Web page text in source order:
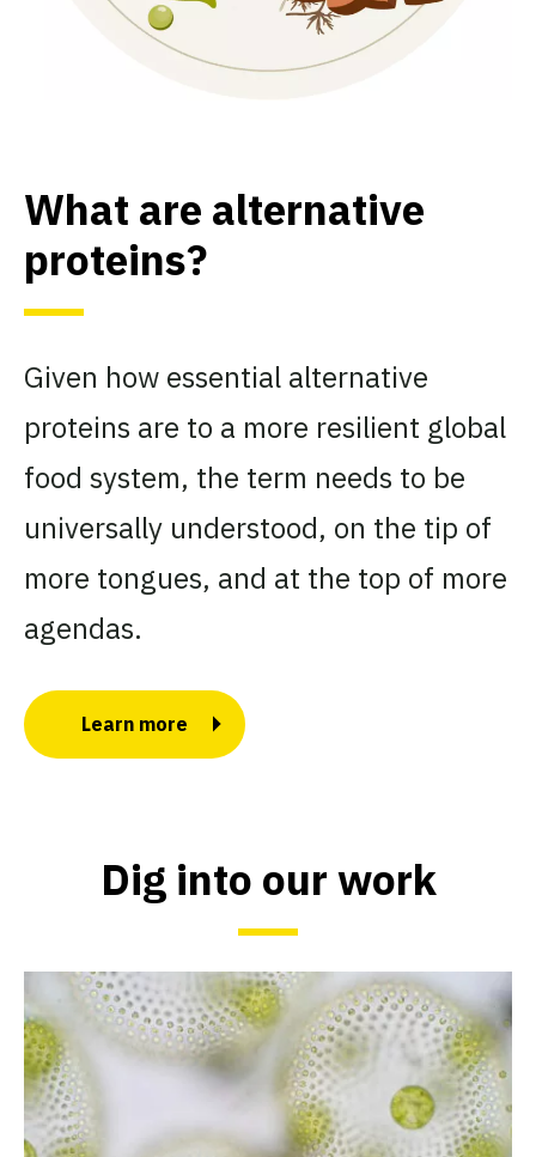
What are alternative
proteins?
Given how essential alternative
proteins are to a more resilient global
food system, the term needs to be
universally understood, on the tip of
more tongues, and at the top of more
agendas.
Learn more
Dig into our work